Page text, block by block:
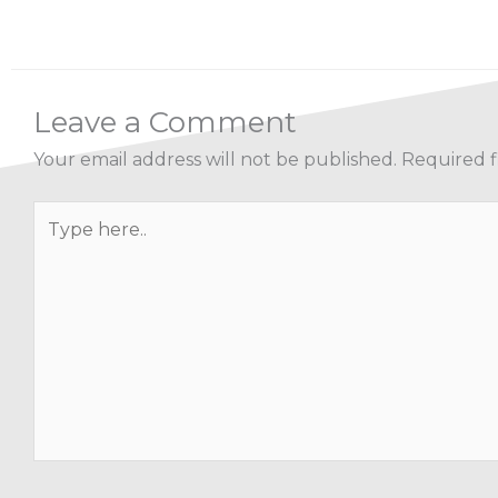
Leave a Comment
Your email address will not be published. Required
here..